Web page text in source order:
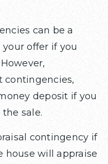
can be a
offer if you
deposit if you
sale.
contingency if
house will appraise